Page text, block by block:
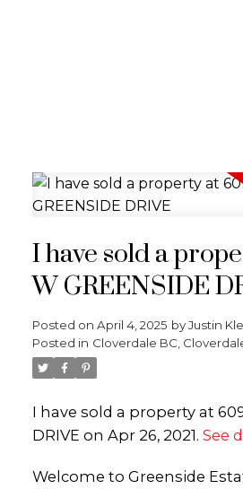
I have sold a
W GREENSIDE
Posted on April 4, 2025 byJustin
Posted in Cloverdale BC,
I have sold a property at
DRIVE on Apr 26, 2021. See
Welcome to Greenside